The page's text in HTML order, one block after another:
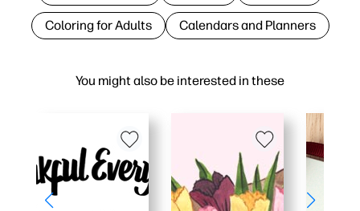
You might also be interested in these
Coloring for Adults Calendars and Planners